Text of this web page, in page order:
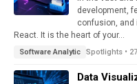
development,
confusion,
React. It is the heart of your...
Software Analytic Spotlights •
Data